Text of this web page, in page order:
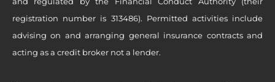
registration number is 313486). Permitted activities include
advising on and arranging general insurance contracts and
acting as a credit broker not a lender.